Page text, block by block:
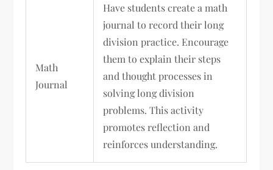
Math
Journal
Have students create a math
journal to record their long
division practice. Encourage
them to explain their steps
and thought processes in
solving long division
problems. This activity
promotes reflection and
reinforces understanding.